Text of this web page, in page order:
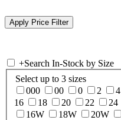
+Search In-Stock by Size
Select up to 3 sizes
000
00 0 2 4
16
18 20 22 24
16W
18W 20W